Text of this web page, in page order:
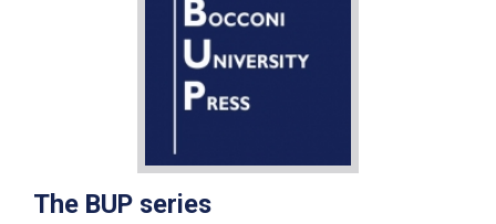
The BUP series